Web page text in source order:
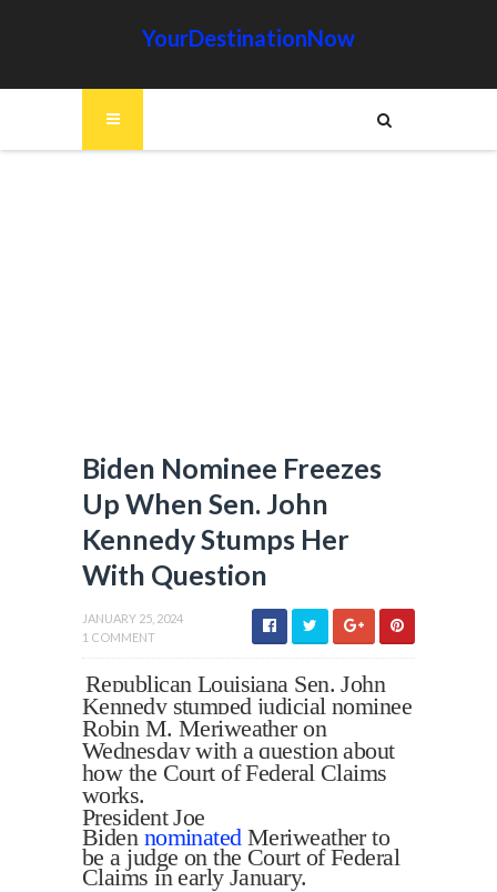
YourDestinationNow
Biden Nominee Freezes
Up When Sen. John
Kennedy Stumps Her
With Question
JANUARY 25, 2024
1 COMMENT
Republican Louisiana Sen. John
Kennedy stumped judicial nominee
Robin M. Meriweather on
Wednesday with a question about
how the Court of Federal Claims
works.
President Joe
Biden nominatedMeriweather to
be a judge on the Court of Federal
Claims in early January.